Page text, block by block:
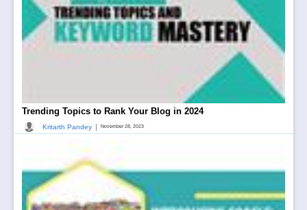
Trending Topics to Rank Your Blog in 2024
Kritarth Pandey November 28, 2023